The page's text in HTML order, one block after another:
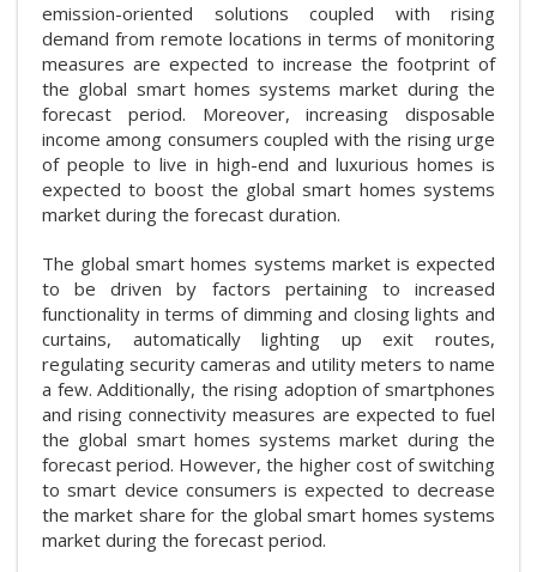
emission-oriented solutions coupled with rising
demand from remote locations in terms of monitoring
measures are expected to increase the footprint of
the global smart homes systems market during the
forecast period. Moreover, increasing disposable
income among consumers coupled with the rising urge
of people to live in high-end and luxurious homes is
expected to boost the global smart homes systems
market during the forecast duration.
The global smart homes systems market is expected
to be driven by factors pertaining to increased
functionality in terms of dimming and closing lights and
curtains, automatically lighting up exit routes,
regulating security cameras and utility meters to name
a few. Additionally, the rising adoption of smartphones
and rising connectivity measures are expected to fuel
the global smart homes systems market during the
forecast period. However, the higher cost of switching
to smart device consumers is expected to decrease
the market share for the global smart homes systems
market during the forecast period.